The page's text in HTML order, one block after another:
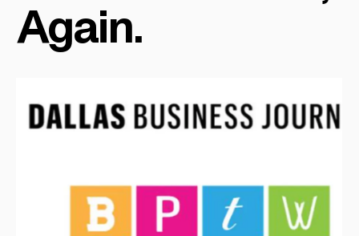
Again.